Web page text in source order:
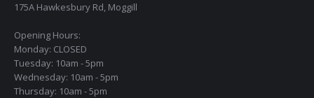
175A Hawkesbury Rd, Moggill
Opening Hours:
Monday: CLOSED
Tuesday: 10am - 5pm
Wednesday: 10am - 5pm
Thursday: 10am - 5pm